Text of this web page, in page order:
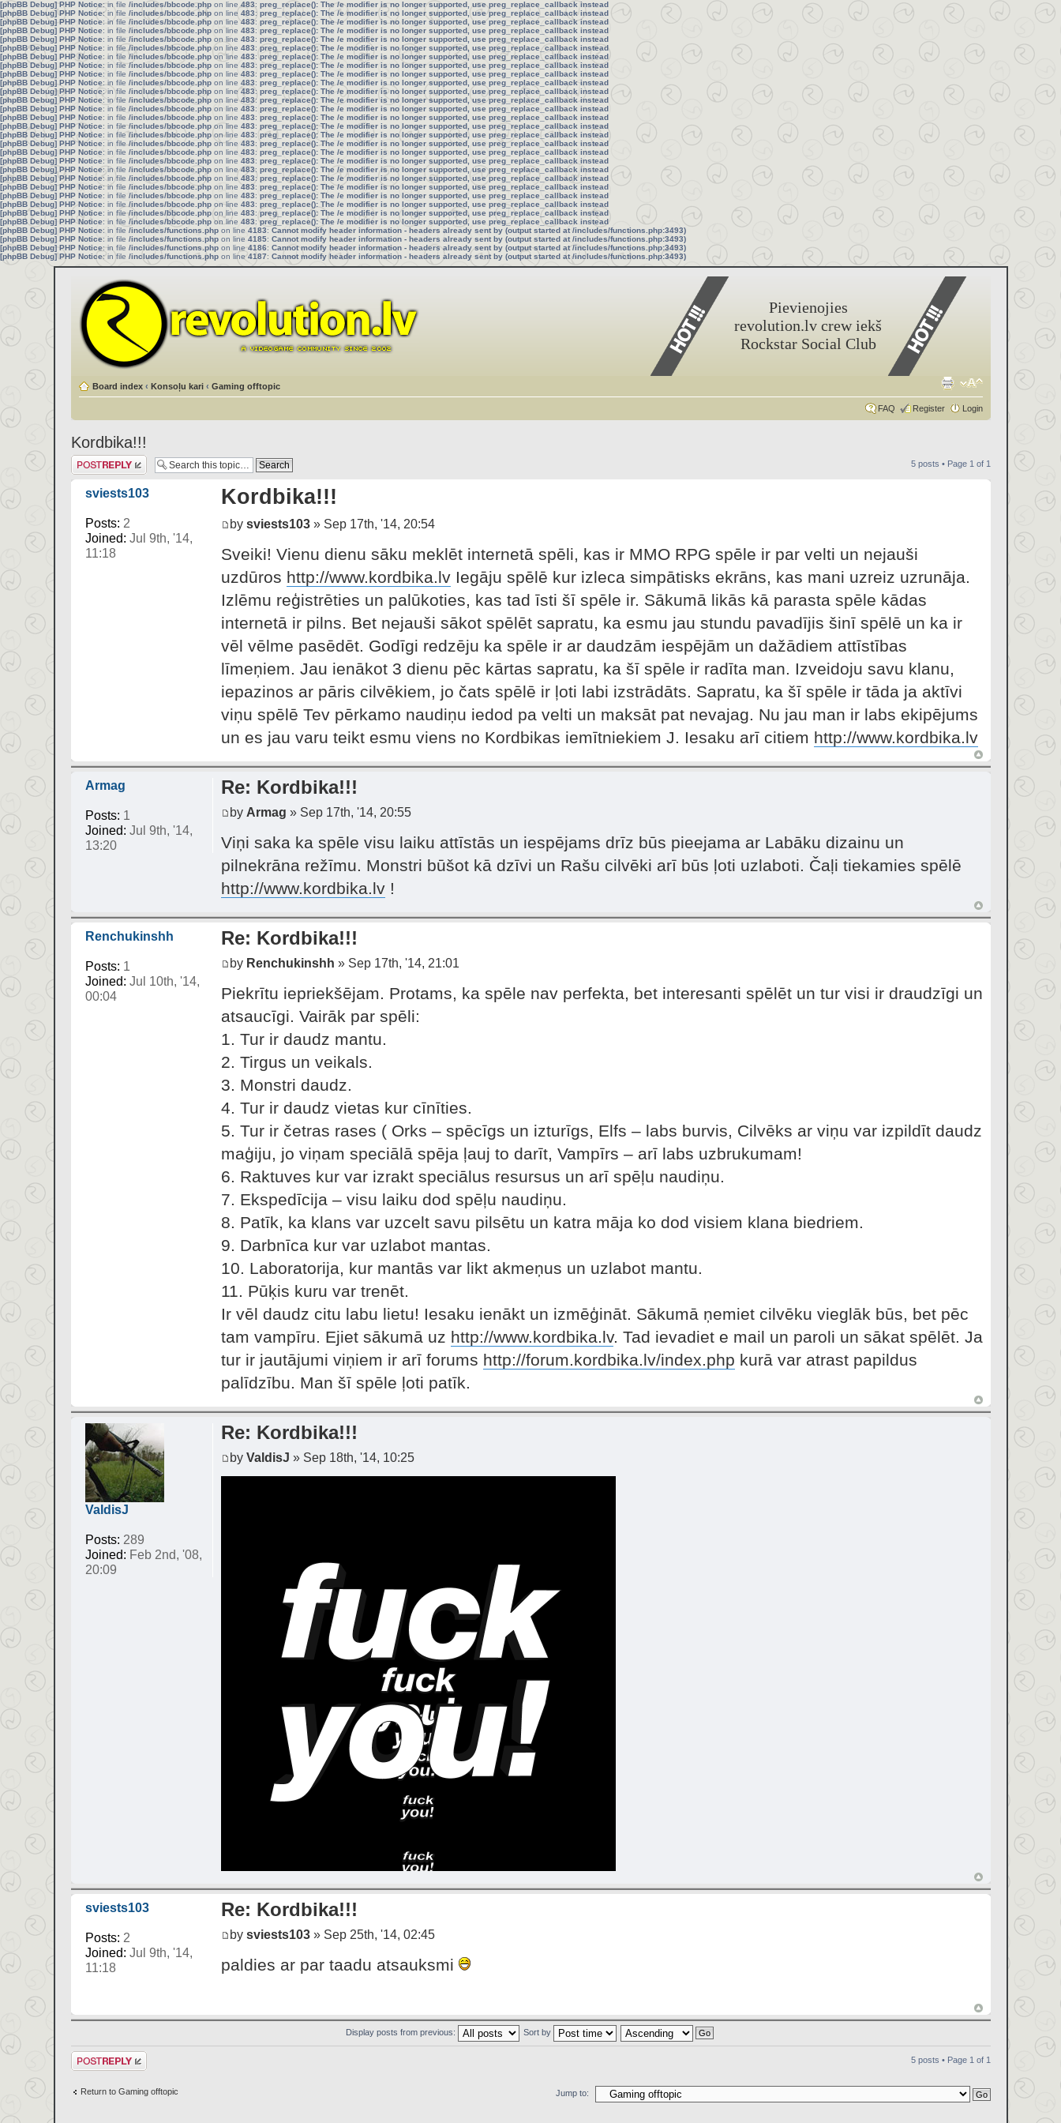
[phpBB Debug] PHP Notice: in file /includes/bbcode.php on line 483: preg_replace(): The /e modifier is no longer supported, use preg_replace_callback instead
[phpBB Debug] PHP Notice: in file /includes/bbcode.php on line 483: preg_replace(): The /e modifier is no longer supported, use preg_replace_callback instead
[phpBB Debug] PHP Notice: in file /includes/bbcode.php on line483: preg_replace(): The /e modifier is no longer supported, use preg_replace_callback instead
[phpBB Debug] PHP Notice: in file /includes/bbcode.php on line 483: preg_replace(): The /e modifier is no longer supported, use preg_replace_callback instead
[phpBB Debug] PHP Notice: in file /includes/bbcode.php on line 483: preg_replace(): The /e modifier is no longer supported, use preg_replace_callback instead
[phpBB Debug] PHP Notice: in file /includes/bbcode.phpon line 483:preg_replace(): The /e modifier is no longer supported, use preg_replace_callback instead
[phpBB Debug] PHP Notice: in file /includes/bbcode.phpon line 483:preg_replace(): The /e modifier is no longer supported, use preg_replace_callback instead
[phpBB Debug] PHP Notice: in file/includes/bbcode.php on line 483: preg_replace(): The /e modifier is no longer supported, use preg_replace_callback instead
[phpBB Debug] PHP Notice: in file /includes/bbcode.php on line 483: preg_replace(): The /e modifier is no longer supported, use preg_replace_callback instead
[phpBB Debug] PHP Notice: in file /includes/bbcode.php on line 483: preg_replace(): The /e modifier is no longer supported, use preg_replace_callback instead
[phpBB Debug] PHP Notice: in file /includes/bbcode.php on line483: preg_replace(): The /e modifier is no longer supported, use preg_replace_callback instead
[phpBB Debug] PHP Notice: in file /includes/bbcode.php on line483: preg_replace(): The /e modifier is no longer supported, use preg_replace_callback instead
[phpBB Debug] PHP Notice: in file /includes/bbcode.php on line 483: preg_replace(): The /e modifier is no longer supported, use preg_replace_callback instead
[phpBB Debug] PHP Notice: in file /includes/bbcode.php on line 483: preg_replace(): The /e modifier is no longer supported, use preg_replace_callback instead
[phpBB Debug] PHP Notice: in file/includes/bbcode.php on line 483: preg_replace(): The /e modifier is no longer supported, use preg_replace_callback instead
[phpBB Debug] PHP Notice: in file/includes/bbcode.php on line 483: preg_replace(): The /e modifier is no longer supported, use preg_replace_callback instead
[phpBB Debug] PHP Notice: in file/includes/bbcode.php on line 483:preg_replace(): The /e modifier is no longer supported, use preg_replace_callback instead
[phpBB Debug] PHP Notice: in file /includes/bbcode.php on line 483: preg_replace(): The /e modifier is no longer supported, use preg_replace_callback instead
[phpBB Debug] PHP Notice: in file /includes/bbcode.php on line 483: preg_replace(): The /e modifier is no longer supported, use preg_replace_callback instead
[phpBB Debug] PHP Notice: in file /includes/bbcode.php on line483: preg_replace(): The /e modifier is no longer supported, use preg_replace_callback instead
[phpBB Debug] PHP Notice: in file /includes/bbcode.php on line 483: preg_replace(): The /e modifier is no longer supported, use preg_replace_callback instead
[phpBB Debug] PHP Notice: in file /includes/bbcode.php on line 483: preg_replace(): The /e modifier is no longer supported, use preg_replace_callback instead
[phpBB Debug] PHP Notice: in file /includes/bbcode.php on line 483: preg_replace(): The /e modifier is no longer supported, use preg_replace_callback instead
[phpBB Debug] PHP Notice: in file /includes/bbcode.php on line 483: preg_replace(): The /e modifier is no longer supported, use preg_replace_callback instead
[phpBB Debug] PHP Notice: in file/includes/bbcode.php on line 483:preg_replace(): The /e modifier is no longer supported, use preg_replace_callback instead
[phpBB Debug] PHP Notice: in file /includes/bbcode.phpon line 483:preg_replace(): The /e modifier is no longer supported, use preg_replace_callback instead
[phpBB Debug] PHP Notice: in file /includes/functions.php on line 4183: Cannot modify header information - headers already sent by (output started at /includes/functions.php:3493)
[phpBB Debug] PHP Notice: in file /includes/functions.php on line 4185: Cannot modify header information - headers already sent by (output started at /includes/functions.php:3493)
[phpBB Debug] PHP Notice: in file /includes/functions.php on line4186: Cannot modify header information - headers already sent by (output started at /includes/functions.php:3493)
[phpBB Debug] PHP Notice: in file /includes/functions.php on line4187: Cannot modify header information - headers already sent by (output started at /includes/functions.php:3493)
Pievienojies
revolution.lv crew iekš
Rockstar Social Club
Board index ‹ Konsoļu kari ‹ Gaming offtopic
FAQ Register Login
Kordbika!!!
Post a reply 5 posts • Page 1 of 1
sviests103
Posts: 2
Joined: Jul 9th, '14,
11:18
Kordbika!!!
by sviests103» Sep 17th, '14, 20:54
Sveiki! Vienu dienu sāku meklēt internetā spēli, kas ir MMO RPG spēle ir par velti un nejauši
uzdūros http://www.kordbika.lvIegāju spēlē kur izleca simpātisks ekrāns, kas mani uzreiz uzrunāja.
Izlēmu reģistrēties un palūkoties, kas tad īsti šī spēle ir. Sākumā likās kā parasta spēle kādas
internetā ir pilns. Bet nejauši sākot spēlēt sapratu, ka esmu jau stundu pavadījis šinī spēlē un ka ir
vēl vēlme pasēdēt. Godīgi redzēju ka spēle ir ar daudzām iespējām un dažādiem attīstības
līmeņiem. Jau ienākot 3 dienu pēc kārtas sapratu, ka šī spēle ir radīta man. Izveidoju savu klanu,
iepazinos ar pāris cilvēkiem, jo čats spēlē ir ļoti labi izstrādāts. Sapratu, ka šī spēle ir tāda ja aktīvi
viņu spēlē Tev pērkamo naudiņu iedod pa velti un maksāt pat nevajag. Nu jau man ir labs ekipējums
un es jau varu teikt esmu viens no Kordbikas iemītniekiem J. Iesaku arī citiem http://www.kordbika.lv
Armag
Posts: 1
Joined: Jul 9th, '14,
13:20
Re: Kordbika!!!
by Armag » Sep 17th, '14, 20:55
Viņi saka ka spēle visu laiku attīstās un iespējams drīz būs pieejama ar Labāku dizainu un
pilnekrāna režīmu. Monstri būšot kā dzīvi un Rašu cilvēki arī būs ļoti uzlaboti. Čaļi tiekamies spēlē
http://www.kordbika.lv!
Renchukinshh
Posts: 1
Joined: Jul 10th, '14,
00:04
Re: Kordbika!!!
by Renchukinshh » Sep 17th, '14, 21:01
Piekrītu iepriekšējam. Protams, ka spēle nav perfekta, bet interesanti spēlēt un tur visi ir draudzīgi un
atsaucīgi. Vairāk par spēli:
1. Tur ir daudz mantu.
2. Tirgus un veikals.
3. Monstri daudz.
4. Tur ir daudz vietas kur cīnīties.
5. Tur ir četras rases ( Orks – spēcīgs un izturīgs, Elfs – labs burvis, Cilvēks ar viņu var izpildīt daudz
maģiju, jo viņam speciālā spēja ļauj to darīt, Vampīrs – arī labs uzbrukumam!
6. Raktuves kur var izrakt speciālus resursus un arī spēļu naudiņu.
7. Ekspedīcija – visu laiku dod spēļu naudiņu.
8. Patīk, ka klans var uzcelt savu pilsētu un katra māja ko dod visiem klana biedriem.
9. Darbnīca kur var uzlabot mantas.
10. Laboratorija, kur mantās var likt akmeņus un uzlabot mantu.
11. Pūķis kuru var trenēt.
Ir vēl daudz citu labu lietu! Iesaku ienākt un izmēģināt. Sākumā ņemiet cilvēku vieglāk būs, bet pēc
tam vampīru. Ejiet sākumā uz http://www.kordbika.lv. Tad ievadiet e mail un paroli un sākat spēlēt. Ja
tur ir jautājumi viņiem ir arī forums http://forum.kordbika.lv/index.php kurā var atrast papildus
palīdzību. Man šī spēle ļoti patīk.
ValdisJ
Posts: 289
Joined: Feb 2nd, '08,
20:09
Re: Kordbika!!!
by ValdisJ » Sep 18th, '14, 10:25
sviests103
Posts: 2
Joined: Jul 9th, '14,
11:18
Re: Kordbika!!!
by sviests103» Sep 25th, '14, 02:45
paldies ar par taadu atsauksmi
Display posts from previous: Sort by
Post a reply 5 posts • Page 1 of 1
Return to Gaming offtopic Jump to: